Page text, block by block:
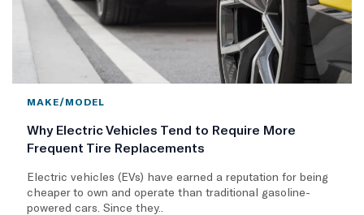
MAKE/MODEL
Why Electric Vehicles Tend to Require More
Frequent Tire Replacements
​Electric vehicles (EVs) have earned a reputation for being
cheaper to own and operate than traditional gasoline-
powered cars. Since they..